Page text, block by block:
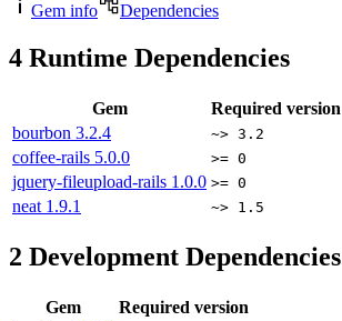
Gem info Dependencies
4 Runtime Dependencies
Gem
Required version
bourbon 3.2.4 ~> 3.2
coffee-rails 5.0.0 >= 0
jquery-fileupload-rails 1.0.0 >= 0
neat 1.9.1 ~> 1.5
2 Development Dependencies
Gem
Required version